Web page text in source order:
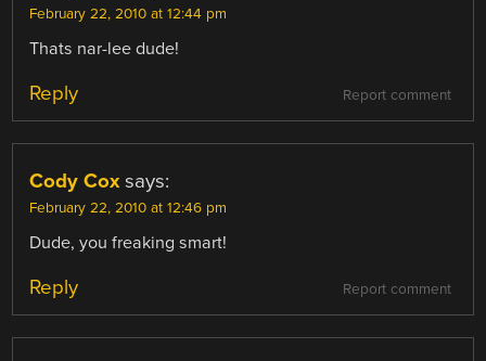
February 22, 2010 at 12:44 pm
Thats nar-lee dude!
Report comment
Reply
Cody Cox says:
February 22, 2010 at 12:46 pm
Dude, you freaking smart!
Report comment
Reply